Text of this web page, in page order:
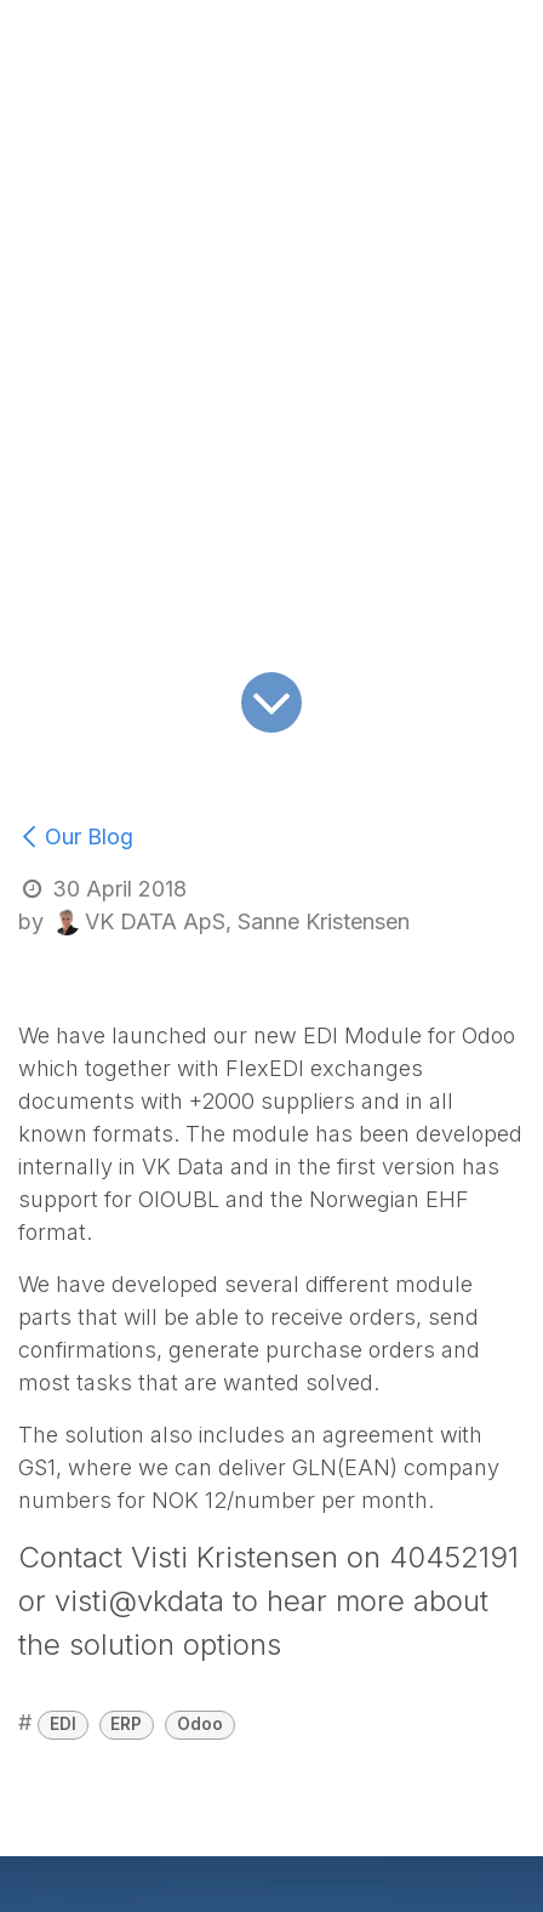
Our Blog
30 April 2018
by
VK DATA ApS, Sanne Kristensen
We have launched our new EDI Module for Odoo
which together with FlexEDI exchanges
documents with +2000 suppliers and in all
known formats. The module has been developed
internally in VK Data and in the first version has
support for OIOUBL and the Norwegian EHF
format.
We have developed several different module
parts that will be able to receive orders, send
confirmations, generate purchase orders and
most tasks that are wanted solved.
The solution also includes an agreement with
GS1, where we can deliver GLN(EAN) company
numbers for NOK 12/number per month.
Contact Visti Kristensen on 40452191
or visti@vkdata to hear more about
the solution options
# EDI ERP Odoo